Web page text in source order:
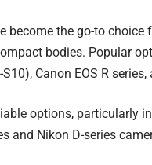
become the go-to
bodies. Popular
Canon EOS R
options, particularly
and Nikon D-series